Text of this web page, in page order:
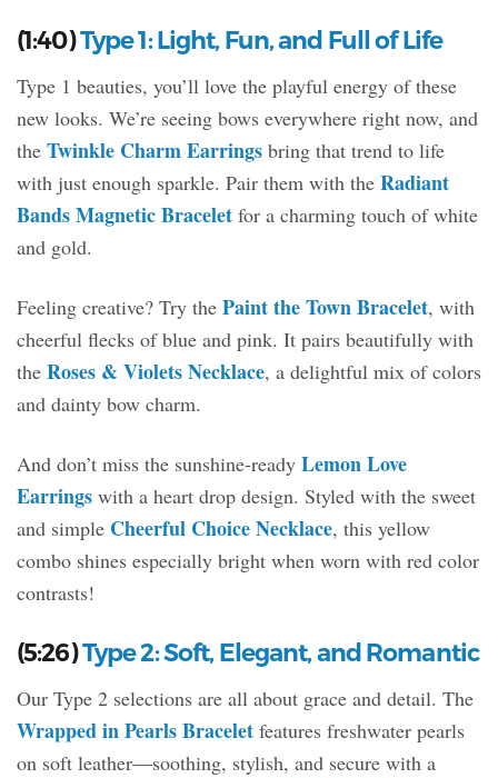
(1:40)Type 1: Light, Fun, and Full of Life
Type 1 beauties, you’ll love the playful energy of these
new looks. We’re seeing bows everywhere right now, and
the Twinkle Charm Earrings bring that trend to life
with just enough sparkle. Pair them with the Radiant
Bands Magnetic Bracelet for a charming touch of white
and gold.
Feeling creative? Try the Paint the Town Bracelet, with
cheerful flecks of blue and pink. It pairs beautifully with
the Roses & Violets Necklace, a delightful mix of colors
and dainty bow charm.
And don’t miss the sunshine-ready Lemon Love
Earrings with a heart drop design. Styled with the sweet
and simple Cheerful Choice Necklace, this yellow
combo shines especially bright when worn with red color
contrasts!
(5:26)Type 2: Soft, Elegant, and Romantic
Our Type 2 selections are all about grace and detail. The
Wrapped in Pearls Bracelet features freshwater pearls
on soft leather—soothing, stylish, and secure with a